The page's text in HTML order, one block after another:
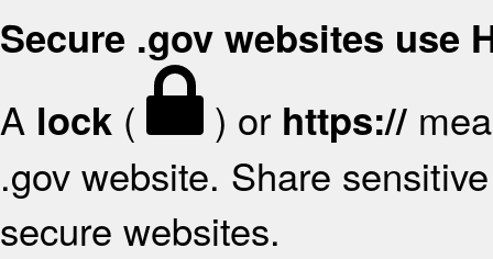
Secure .gov websites use
A lock ( ) or https://
.gov website. Share
secure websites.